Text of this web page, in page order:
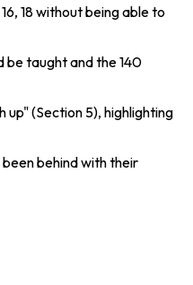
18 without being able to
be taught and the 140
(Section 5), highlighting
behind with their